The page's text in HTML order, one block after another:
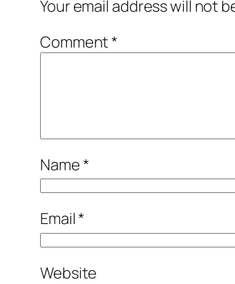
Your email address will not
Comment*
Name*
Email*
Website